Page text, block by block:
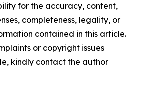
for the accuracy, content,
completeness, legality, or
contained in this article.
or copyright issues
kindly contact the author